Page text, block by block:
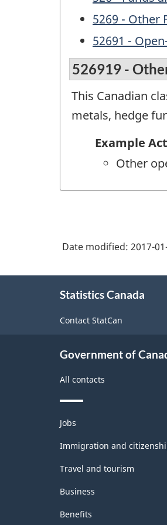
5269 - Other
52691 -
526919 -
This Canadian
metals, hedge
Example
Other
Date modified: 2017-
Statistics Canada
Contact StatCan
Government of
All contacts
Themes
and
topics
Jobs
Immigration and
Travel and tourism
Business
Benefits